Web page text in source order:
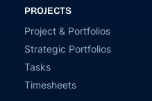
PROJECTS
Project & Portfolios
Strategic Portfolios
Tasks
Timesheets